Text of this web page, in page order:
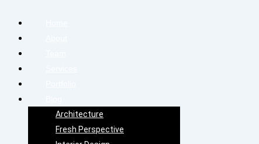
Architecture
Fresh Perspective